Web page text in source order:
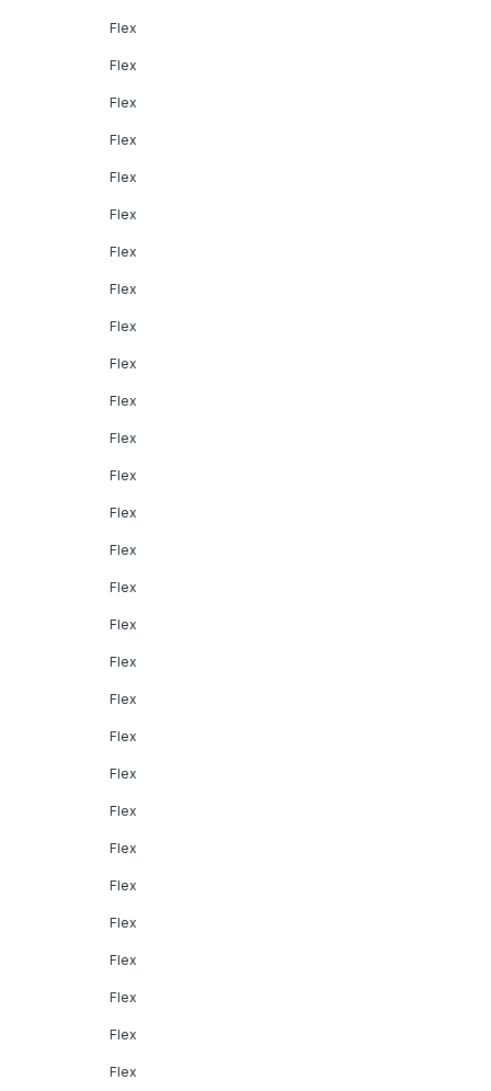
Flex
Flex
Flex
Flex
Flex
Flex
Flex
Flex
Flex
Flex
Flex
Flex
Flex
Flex
Flex
Flex
Flex
Flex
Flex
Flex
Flex
Flex
Flex
Flex
Flex
Flex
Flex
Flex
Flex